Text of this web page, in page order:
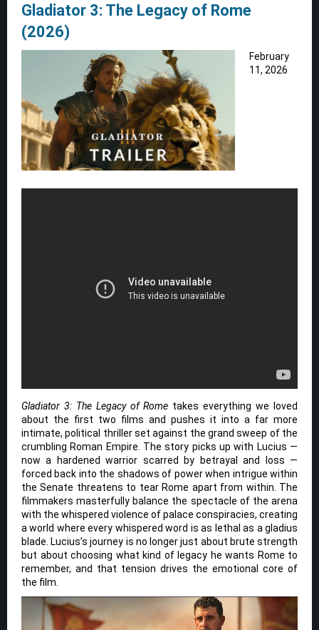
Gladiator 3: The Legacy of Rome
(2026)
February
11, 2026
Gladiator 3: The Legacy of Rome takes everything we loved
about the first two films and pushes it into a far more
intimate, political thriller set against the grand sweep of the
crumbling Roman Empire. The story picks up with Lucius —
now a hardened warrior scarred by betrayal and loss —
forced back into the shadows of power when intrigue within
the Senate threatens to tear Rome apart from within. The
filmmakers masterfully balance the spectacle of the arena
with the whispered violence of palace conspiracies, creating
a world where every whispered word is as lethal as a gladius
blade. Lucius’s journey is no longer just about brute strength
but about choosing what kind of legacy he wants Rome to
remember, and that tension drives the emotional core of
the film.